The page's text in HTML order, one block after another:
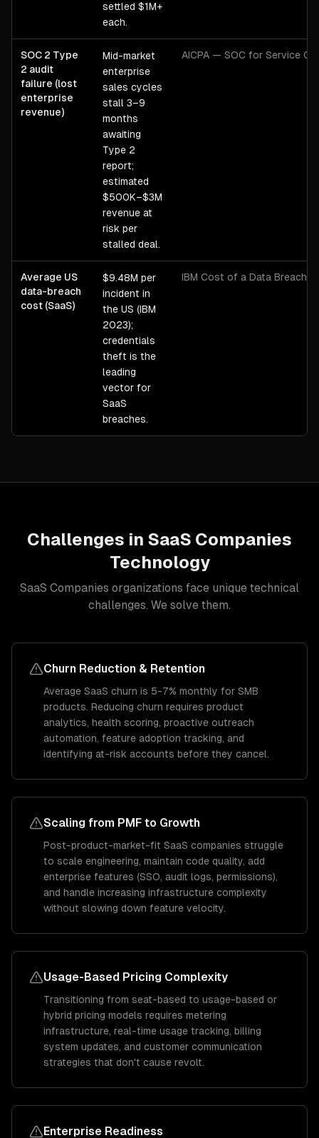
settled $1M+
each.
SOC 2 Type
2 audit
failure (lost
enterprise
revenue)
Mid-market
enterprise
sales cycles
stall 3–9
months
awaiting
Type 2
report;
estimated
$500K–$3M
revenue at
risk per
stalled deal.
AICPA — SOC for Service
Average US
data-breach
cost (SaaS)
$9.48M per
incident in
the US (IBM
2023);
credentials
theft is the
leading
vector for
SaaS
breaches.
IBM Cost of a Data Breach
Challenges in SaaS Companies
Technology
SaaS Companies organizations face unique technical
challenges. We solve them.
Churn Reduction & Retention
Average SaaS churn is 5-7% monthly for SMB
products. Reducing churn requires product
analytics, health scoring, proactive outreach
automation, feature adoption tracking, and
identifying at-risk accounts before they cancel.
Scaling from PMF to Growth
Post-product-market-fit SaaS companies struggle
to scale engineering, maintain code quality, add
enterprise features (SSO, audit logs, permissions),
and handle increasing infrastructure complexity
without slowing down feature velocity.
Usage-Based Pricing Complexity
Transitioning from seat-based to usage-based or
hybrid pricing models requires metering
infrastructure, real-time usage tracking, billing
system updates, and customer communication
strategies that don't cause revolt.
Enterprise Readiness